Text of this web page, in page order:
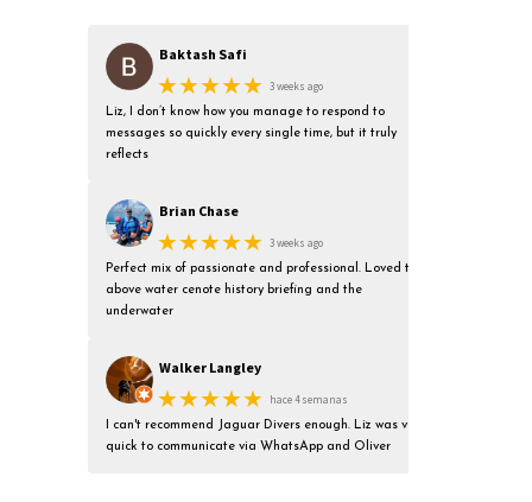
Baktash Safi
★★★★★ 3 weeks ago
Liz, I don’t know how you manage to respond to
messages so quickly every single time, but it truly
reflects
Brian Chase
★★★★★ 3 weeks ago
Perfect mix of passionate and professional. Loved the
above water cenote history briefing and the
underwater
Walker Langley
★★★★★ hace 4 semanas
I can't recommend Jaguar Divers enough. Liz was very
quick to communicate via WhatsApp and Oliver